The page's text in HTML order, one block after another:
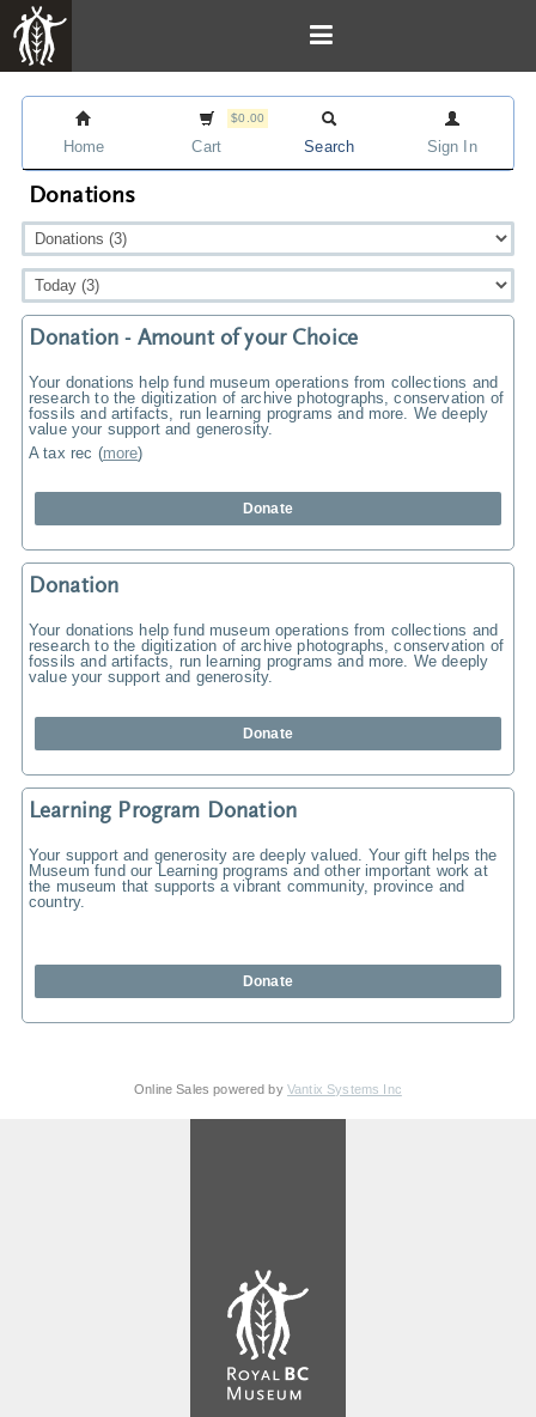
Home
$0.00
Cart Search Sign In
Donations
Donation - Amount of your Choice
Your donations help fund museum operations from collections and
research to the digitization of archive photographs, conservation of
fossils and artifacts, run learning programs and more. We deeply
value your support and generosity.
A tax rec (more)
Donate
Donation
Your donations help fund museum operations from collections and
research to the digitization of archive photographs, conservation of
fossils and artifacts, run learning programs and more. We deeply
value your support and generosity.
Donate
Learning Program Donation
Your support and generosity are deeply valued. Your gift helps the
Museum fund our Learning programs and other important work at
the museum that supports a vibrant community, province and
country.
Donate
Online Sales powered by Vantix Systems Inc